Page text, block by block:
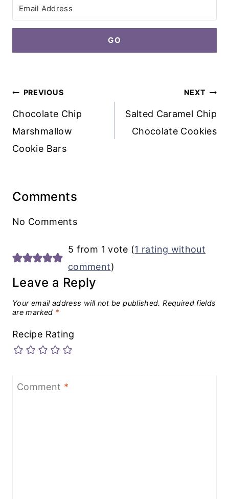
GO
Post
navigation
PREVIOUS
Chocolate Chip
Marshmallow
Cookie Bars
NEXT
Salted Caramel Chip
Chocolate Cookies
Comments
No Comments
5 from 1 vote (1 rating without
comment)
Leave a Reply
Your email address will not be published. Required fields
are marked *
Recipe Rating
Comment *